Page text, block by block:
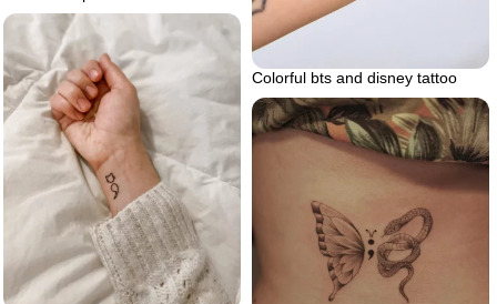
Colorful bts and disney tattoo